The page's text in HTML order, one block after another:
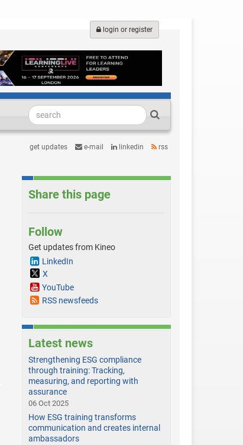
login or register
get updates e-mail linkedin rss
Share this page
Follow
Get updates from Kineo
LinkedIn
X
YouTube
RSS newsfeeds
Latest news
Strengthening ESG compliance
through training: Tracking,
measuring, and reporting with
assurance
06 Oct 2025
How ESG training transforms
communication and creates internal
ambassadors